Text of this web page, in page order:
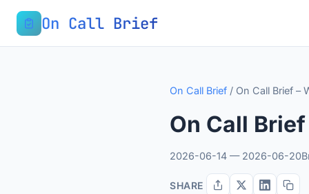
On Call Brief
On Call Brief / On Call Brief –
On Call
2026-06-14 — 2026-06-20
SHARE